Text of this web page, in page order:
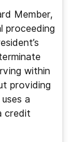
Member,
proceeding
within
providing
a
credit